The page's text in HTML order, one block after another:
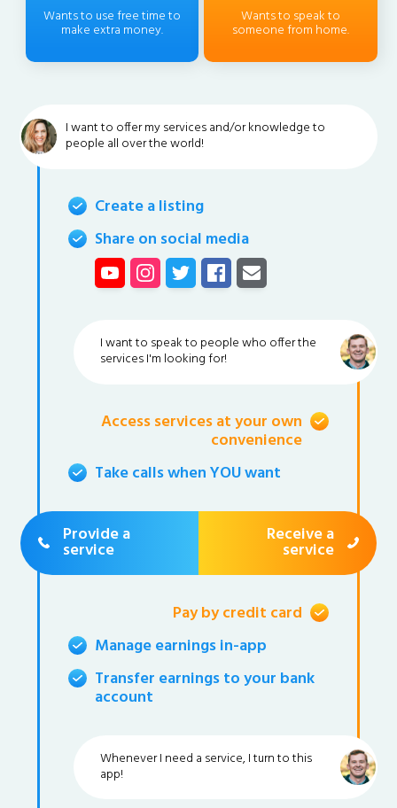
Wants to use free time to
make extra money.
Wants to speak to
someone from home.
I want to offer my services and/or knowledge to
people all over the world!
Create a listing
Share on social media
I want to speak to people who offer the
services I'm looking for!
Access services at your own
convenience
Take calls when YOU want
Provide a
service
Receive a
service
Pay by credit card
Manage earnings in-app
Transfer earnings to your bank
account
Whenever I need a service, I turn to this
app!